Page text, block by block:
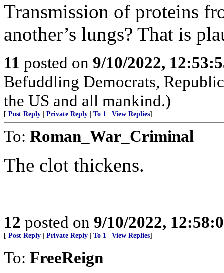
Transmission of proteins
another’s lungs? That is
11 posted on 9/10/2022,
Befuddling Democrats,
the US and all mankind.)
[ Post Reply Private Reply To 1 View Replies]
To: Roman_War_Criminal
The clot thickens.
12 posted on 9/10/2022,
[ Post Reply Private Reply To 1 View Replies]
To: FreeReign